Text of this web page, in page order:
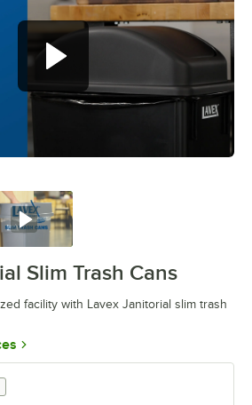
Watch
Slim Trash Cans
facility with Lavex Janitorial slim trash
Opens in new tab